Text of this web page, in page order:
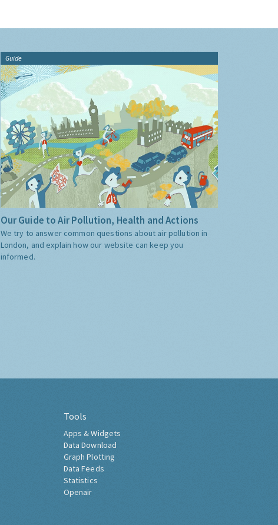
Guide
Our Guide to Air Pollution, Health and Actions
We try to answer common questions about air pollution in
London, and explain how our website can keep you
informed.
Tools
Apps & Widgets
Data Download
Graph Plotting
Data Feeds
Statistics
Openair